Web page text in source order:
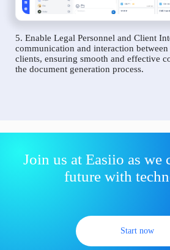
5. Enable Legal Personnel and Client
communication and interaction
clients, ensuring smooth and effective
the document generation process.
Join us at Easiio as we
future with
Start now